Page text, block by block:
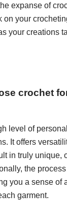
expanse of
on your
your creations
crochet
level of
It offers
in truly unique,
the
you a sense of
garment.